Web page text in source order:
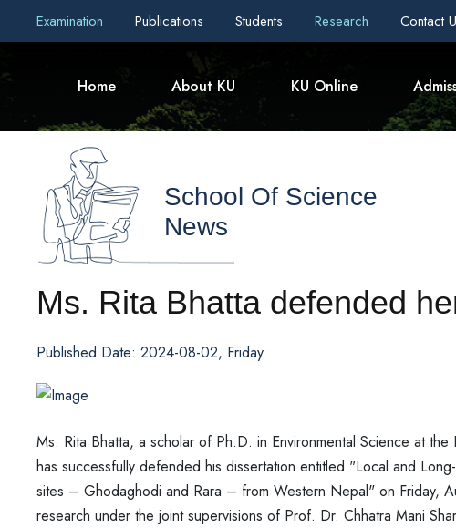
Examination Publications Students Research Contact
Home About KU KU Online
School Of Science
News
Ms. Rita Bhatta defended
Published Date: 2024-08-02, Friday
Ms. Rita Bhatta, a scholar of Ph.D. in Environmental Science at
has successfully defended his dissertation entitled "Local and
sites – Ghodaghodi and Rara – from Western Nepal" on Friday,
research under the joint supervisions of Prof. Dr. Chhatra Mani